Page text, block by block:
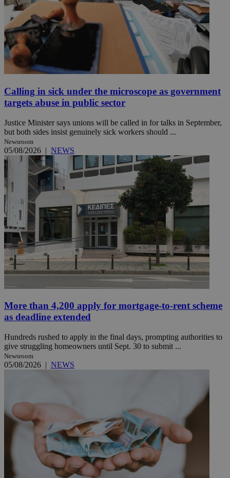
Calling in sick under the microscope as government
targets abuse in public sector
Justice Minister says unions will be called in for talks in September,
but both sides insist genuinely sick workers should ...
Newsroom
05/08/2026 | NEWS
More than 4,200 apply for mortgage-to-rent scheme
as deadline extended
Hundreds rushed to apply in the final days, prompting authorities to
give struggling homeowners until Sept. 30 to submit ...
Newsroom
05/08/2026 | NEWS